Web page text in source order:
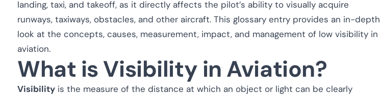
landing, taxi, and takeoff, as it directly affects the pilot’s ability to visually acquire
runways, taxiways, obstacles, and other aircraft. This glossary entry provides an in-depth
look at the concepts, causes, measurement, impact, and management of low visibility in
aviation.
What is Visibility in Aviation?
Visibility is the measure of the distance at which an object or light can be clearly